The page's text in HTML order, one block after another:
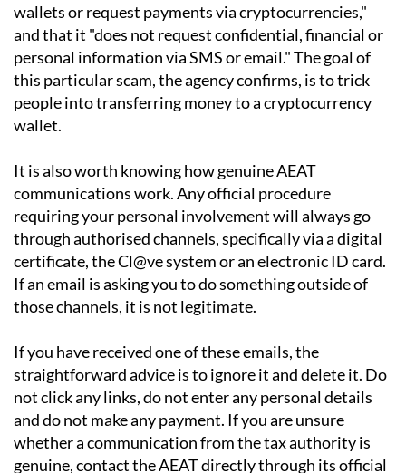
wallets or request payments via cryptocurrencies,"
and that it "does not request confidential, financial or
personal information via SMS or email." The goal of
this particular scam, the agency confirms, is to trick
people into transferring money to a cryptocurrency
wallet.
It is also worth knowing how genuine AEAT
communications work. Any official procedure
requiring your personal involvement will always go
through authorised channels, specifically via a digital
certificate, the Cl@ve system or an electronic ID card.
If an email is asking you to do something outside of
those channels, it is not legitimate.
If you have received one of these emails, the
straightforward advice is to ignore it and delete it. Do
not click any links, do not enter any personal details
and do not make any payment. If you are unsure
whether a communication from the tax authority is
genuine, contact the AEAT directly through its official